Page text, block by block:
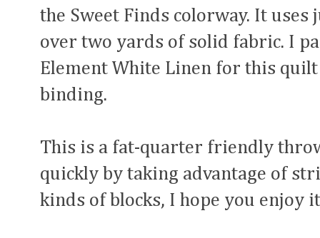
the Sweet Finds colorway. It
over two yards of solid fabric. I
Element White Linen for this
binding.
This is a fat-quarter friendly
quickly by taking advantage of
kinds of blocks, I hope you enjoy